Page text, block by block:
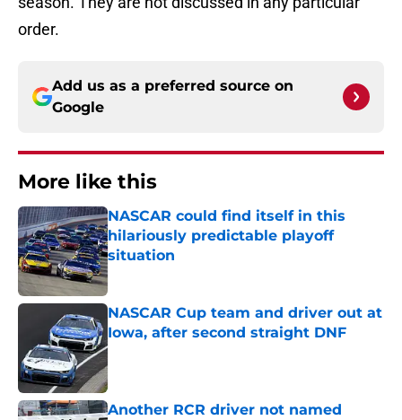
order.
Add us as a preferred source on
Google
More like this
NASCAR could find itself in this
hilariously predictable playoff
situation
Published by on Invalid Date
NASCAR Cup team and driver out at
Iowa, after second straight DNF
Published by on Invalid Date
Another RCR driver not named